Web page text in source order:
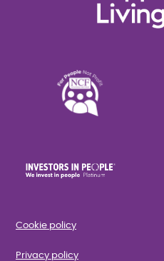
Cookie policy
Privacy policy